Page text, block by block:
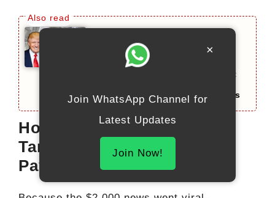
December 2025: Complete
Guide on Eligibility, Payment
Dates, and Important Updates
How to Avoid Scams
Targeting Stimulus-Style
Payments
×
Join WhatsApp Channel for
Latest Updates
Join Now!